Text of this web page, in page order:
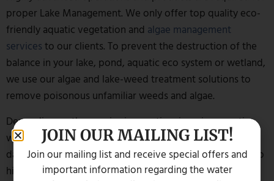
proper Lake Management. We only offer top quality eco-
friendly aquatic vegetation and algae management
services to our clients. To prevent the destruction of the
balance in your lake, pond, aquatic eco system or wetland,
we use our algae and lake-weed treatment solutions to
remove poisonous unfamiliar weeds and algae.
Depending on the species in question, invasive aquatic
weeds and algae are not only an eyesore but can also be
dangerous to human beings and aquatic life. In addition to
hiding the lake’s true beauty, they may be detrimental to
JOIN OUR MAILING LIST!
Join our mailing list and receive special offers and
important information regarding the water